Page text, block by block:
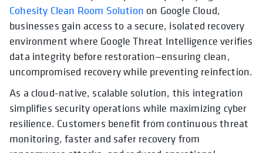
Cohesity Clean Room Solution on Google Cloud,
businesses gain access to a secure, isolated recovery
environment where Google Threat Intelligence verifies
data integrity before restoration—ensuring clean,
uncompromised recovery while preventing reinfection.
As a cloud-native, scalable solution, this integration
simplifies security operations while maximizing cyber
resilience. Customers benefit from continuous threat
monitoring, faster and safer recovery from